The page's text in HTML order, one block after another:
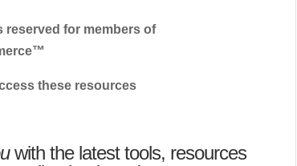
reserved for members of
these resources
with the latest tools, resources